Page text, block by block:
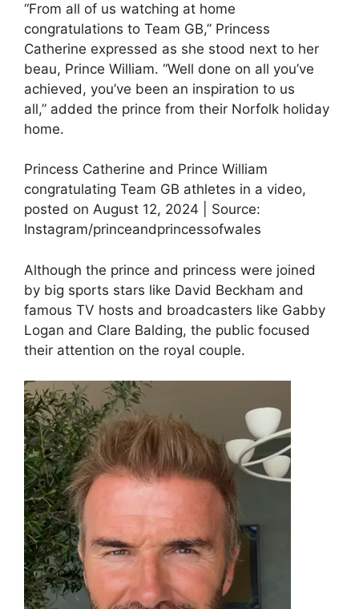
“From all of us watching at home
congratulations to Team GB,” Princess
Catherine expressed as she stood next to her
beau, Prince William. “Well done on all you’ve
achieved, you’ve been an inspiration to us
all,” added the prince from their Norfolk holiday
home.
Princess Catherine and Prince William
congratulating Team GB athletes in a video,
posted on August 12, 2024 | Source:
Instagram/princeandprincessofwales
Although the prince and princess were joined
by big sports stars like David Beckham and
famous TV hosts and broadcasters like Gabby
Logan and Clare Balding, the public focused
their attention on the royal couple.